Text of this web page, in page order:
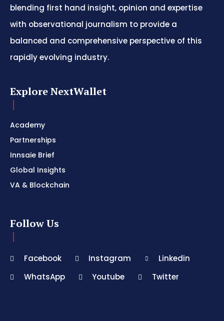
blending first hand insight, opinion and expertise
with observational journalism to provide a
balanced and comprehensive perspective of this
rapidly evolving industry.
Explore NextWallet
Academy
Partnerships
Innsaie Brief
Global Insights
VA & Blockchain
Follow Us
Facebook Instagram
Linkedin
WhatsApp
Youtube Twitter